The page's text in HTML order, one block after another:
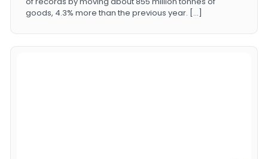
goods, 4.3% more than the previous year. […]